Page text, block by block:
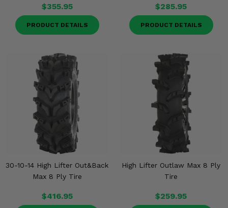
$355.95
PRODUCT DETAILS
$285.95
PRODUCT DETAILS
30-10-14 High Lifter Out&Back
Max 8 Ply Tire
$416.95
High Lifter Outlaw Max 8 Ply
Tire
$259.95